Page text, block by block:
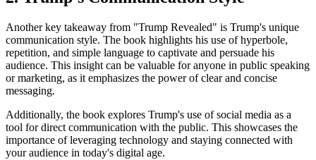
Another key takeaway from "Trump Revealed" is Trump's unique
communication style. The book highlights his use of hyperbole,
repetition, and simple language to captivate and persuade his
audience. This insight can be valuable for anyone in public speaking
or marketing, as it emphasizes the power of clear and concise
messaging.
Additionally, the book explores Trump's use of social media as a
tool for direct communication with the public. This showcases the
importance of leveraging technology and staying connected with
your audience in today's digital age.